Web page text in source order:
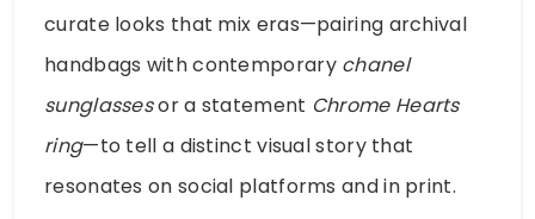
curate looks that mix eras—pairing archival
handbags with contemporary chanel
sunglassesor a statement Chrome Hearts
ring—to tell a distinct visual story that
resonates on social platforms and in print.